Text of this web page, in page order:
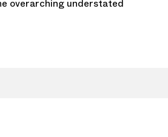
overarching understated